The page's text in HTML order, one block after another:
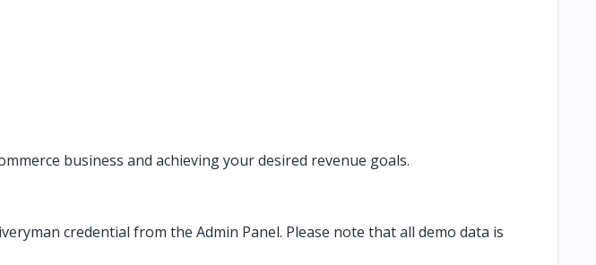
business and achieving your desired revenue goals.
credential from the Admin Panel. Please note that all demo data is